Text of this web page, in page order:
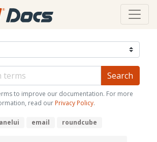
to improve our documentation. For more
read our Privacy Policy.
email roundcube